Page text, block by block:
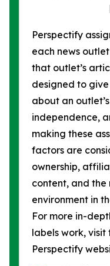
Perspectify
each news
that outlet’s
designed to
about an
independence,
making these
factors are
ownership,
content, and
environment in
For more in-
labels work, visit
Perspectify